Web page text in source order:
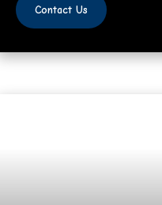
Contact Us